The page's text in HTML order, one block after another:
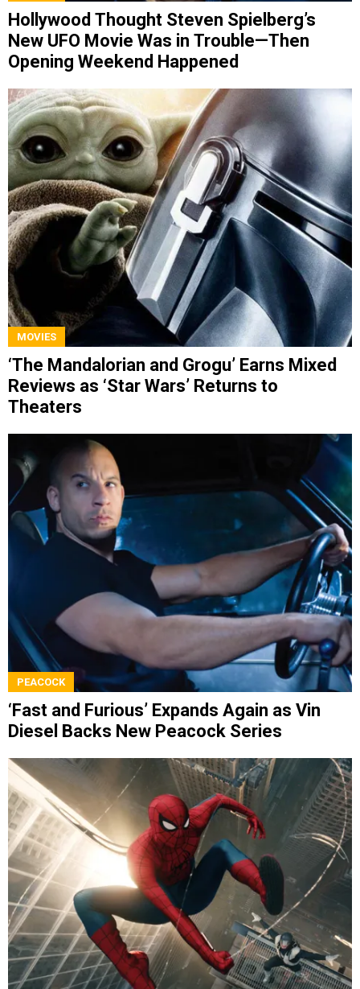
Hollywood Thought Steven Spielberg’s
New UFO Movie Was in Trouble—Then
Opening Weekend Happened
MOVIES
‘The Mandalorian and Grogu’ Earns Mixed
Reviews as ‘Star Wars’ Returns to
Theaters
PEACOCK
‘Fast and Furious’ Expands Again as Vin
Diesel Backs New Peacock Series